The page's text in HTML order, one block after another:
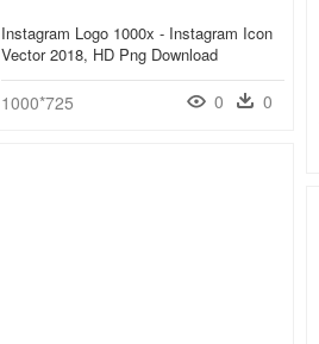
Instagram Logo 1000x - Instagram Icon
Vector 2018, HD Png Download
1000*725 0 0